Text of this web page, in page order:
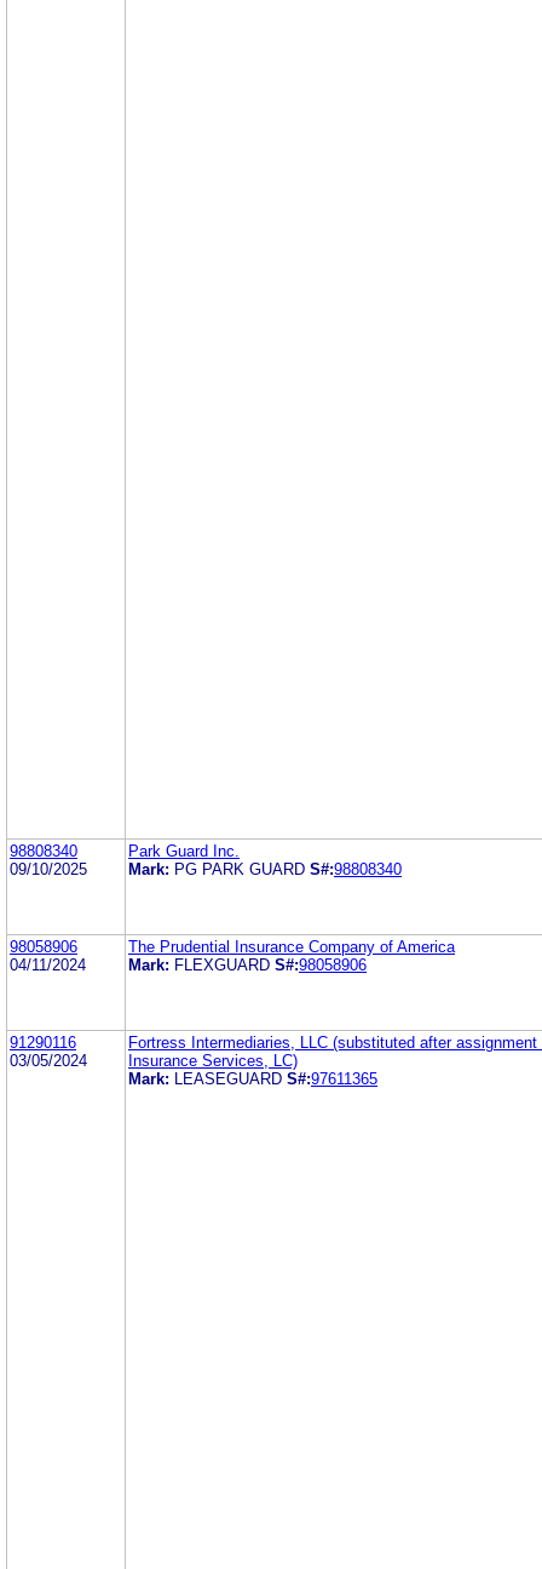
98808340
09/10/2025
Park Guard Inc.
Mark: PG PARK GUARD S#:98808340
98058906
04/11/2024
The Prudential Insurance Company of America
Mark: FLEXGUARD S#:98058906
91290116
03/05/2024
Fortress Intermediaries, LLC (substituted after assignment
Insurance Services, LC)
Mark:
LEASEGUARD S#:97611365